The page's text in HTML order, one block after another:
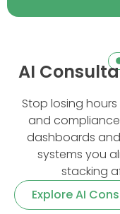
AI
Stop losing
and compliance
dashboards
systems you
stacking
Explore AI